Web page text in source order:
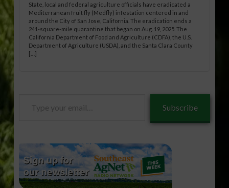
State, local and federal agriculture officials have eradicated a
Mediterranean fruit fly (Medfly) infestation centered in and
around the City of San Jose, California. The eradication ends a
241-square-mile quarantine that began on Aug. 19, 2025. The
California Department of Food and Agriculture (CDFA), the U.S.
Department of Agriculture (USDA), and the Santa Clara County
[…]
Subscribe